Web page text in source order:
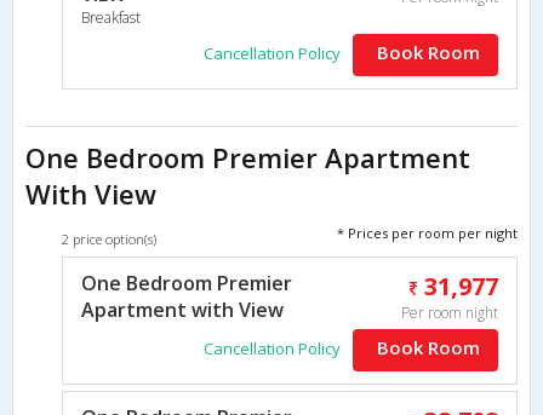
Breakfast
Cancellation Policy Book Room
One Bedroom Premier Apartment
With View
2 price option(s) * Prices per room per night
One Bedroom Premier
Apartment with View
31,977
Per room night
Cancellation Policy Book Room